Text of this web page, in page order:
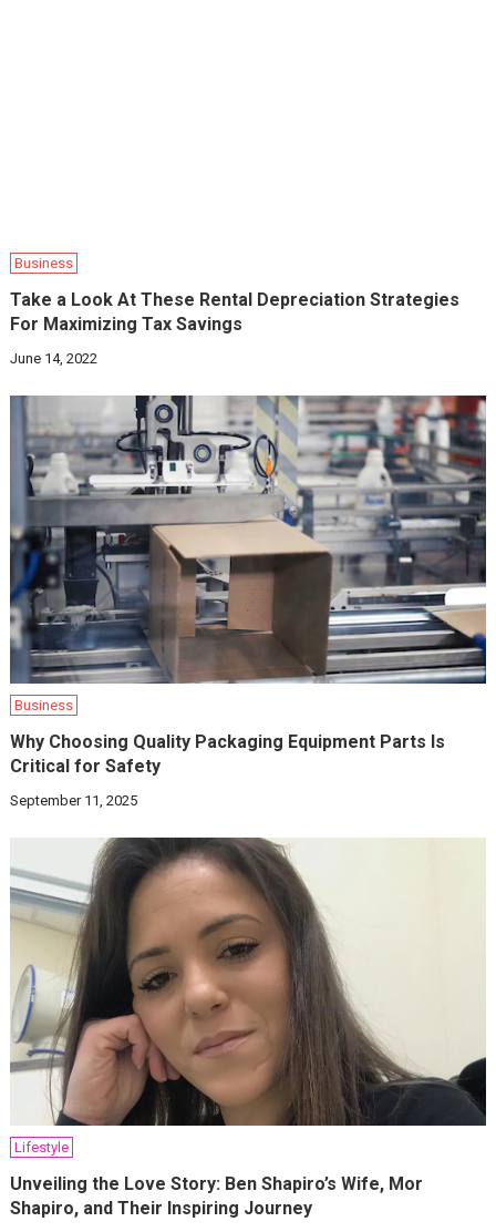
Business
Take a Look At These Rental Depreciation Strategies
For Maximizing Tax Savings‍
June 14, 2022
Business
Why Choosing Quality Packaging Equipment Parts Is
Critical for Safety
September 11, 2025
Lifestyle
Unveiling the Love Story: Ben Shapiro’s Wife, Mor
Shapiro, and Their Inspiring Journey